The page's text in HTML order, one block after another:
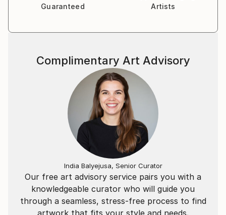
Guaranteed
Artists
Our free art advisory service pairs you with a
knowledgeable curator who will guide you
through a seamless, stress-free process to find
artwork that fits your style and needs.
Complimentary Art Advisory
India Balyejusa, Senior Curator